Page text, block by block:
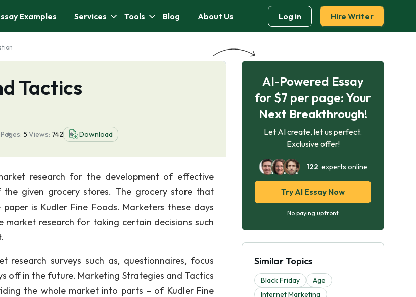
Examples Services Tools Blog About Us Log in Hire Writer
Tactics
Pages: 5 Views: 742 Download
research for the development of effective
given grocery stores. The grocery store that
is Kudler Fine Foods. Marketers these days
research for taking certain decisions such
surveys such as, questionnaires, focus
off in the future. Marketing Strategies and Tactics
the whole market into parts – of Kudler Fine
AI-Powered Essay
for $7 per page: Your
Next Breakthrough!
Let AI create, let us perfect.
Exclusive offer!
122 experts online
Try AI Essay Now
No paying upfront
Similar Topics
Black Friday
Age
Internet Marketing